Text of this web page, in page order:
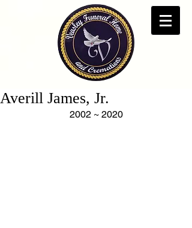
Averill James, Jr.
2002 ~ 2020